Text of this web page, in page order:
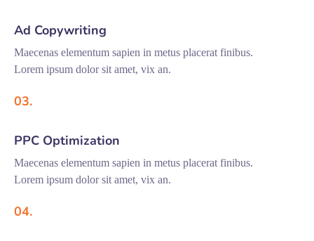
Ad Copywriting
Maecenas elementum sapien in metus placerat finibus.
Lorem ipsum dolor sit amet, vix an.
03.
PPC Optimization
Maecenas elementum sapien in metus placerat finibus.
Lorem ipsum dolor sit amet, vix an.
04.